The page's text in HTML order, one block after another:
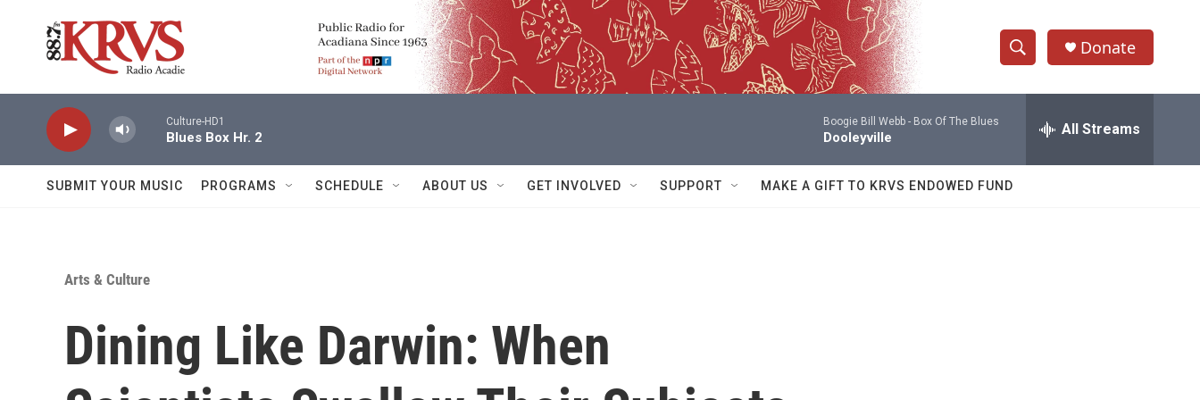
S
h
w
e
h
Q
Donate
Culture-HD1
Blues Box Hr. 2
Boogie Bill Webb - Box Of The Blues
Dooleyville All Streams
SUBMIT YOUR MUSIC PROGRAMS SCHEDULE ABOUT US GET INVOLVED SUPPORT MAKE A GIFT TO KRVS ENDOWED FUND
Arts & Culture
Dining Like Darwin: When